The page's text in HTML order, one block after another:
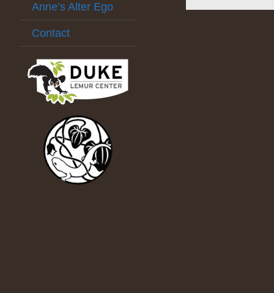
Anne’s Alter Ego
Contact